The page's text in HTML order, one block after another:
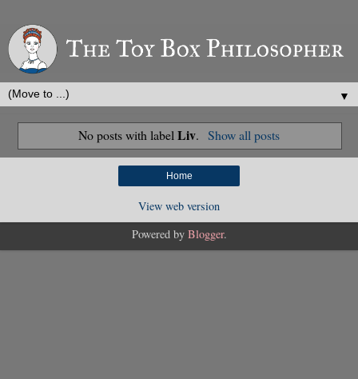
▼
No posts with labelLiv. Show all posts
Home
View web version
Powered by Blogger.